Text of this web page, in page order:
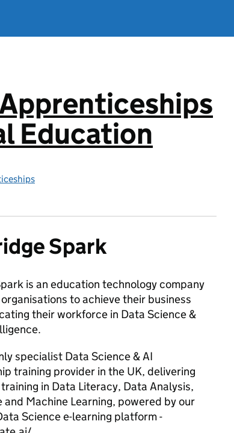
Education
Spark
is an education technology company
to achieve their business
their workforce in Data Science &
specialist Data Science & AI
training provider in the UK, delivering
in Data Literacy, Data Analysis,
and Machine Learning, powered by our
Science e-learning platform -